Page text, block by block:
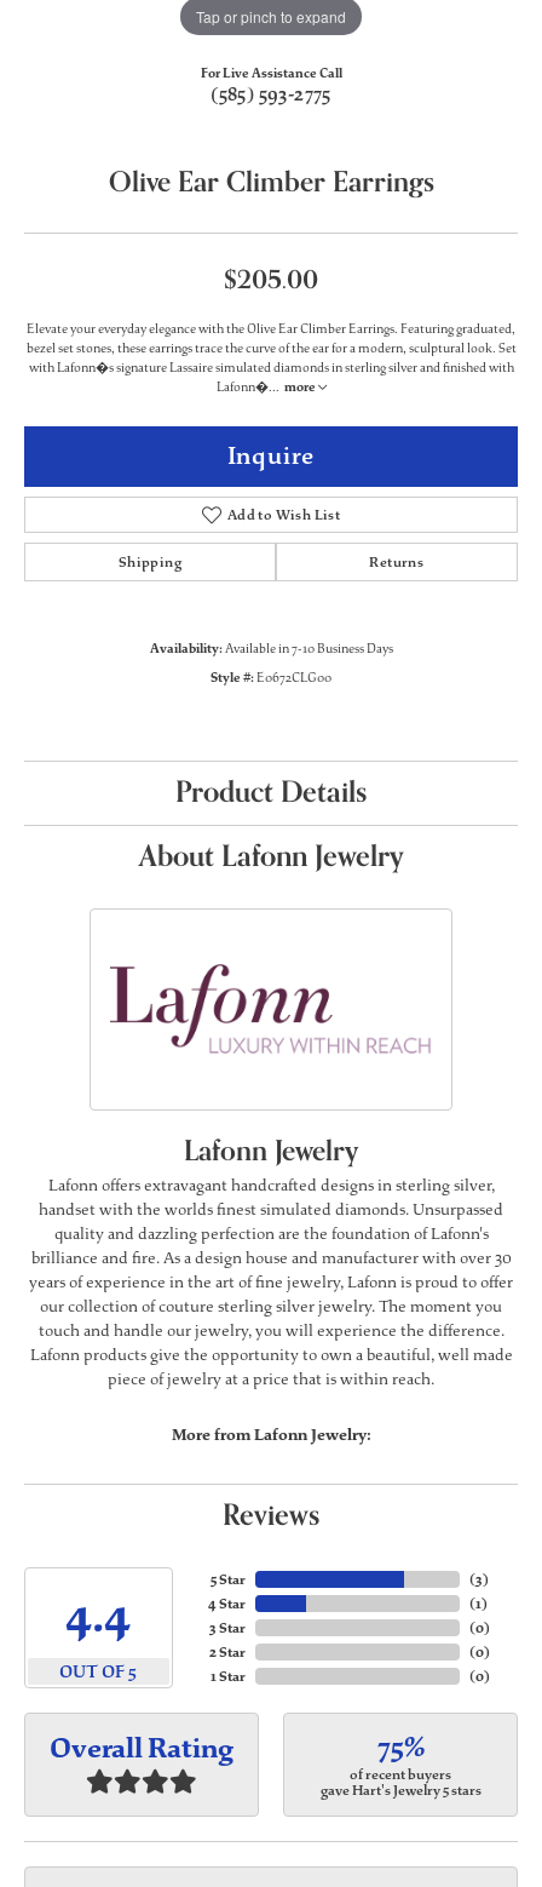
Tap or pinch to expand
For Live Assistance Call
(585) 593-2775
Olive Ear Climber Earrings
$205.00
Elevate your everyday elegance with the Olive Ear Climber Earrings. Featuring graduated,
bezel set stones, these earrings trace the curve of the ear for a modern, sculptural look. Set
with Lafonn�s signature Lassaire simulated diamonds in sterling silver and finished with
Lafonn�... more
Inquire
Add to Wish List
Shipping Returns
Availability:Available in 7-10 Business Days
Style #:E0672CLG00
Product Details
About Lafonn Jewelry
Lafonn Jewelry
Lafonn offers extravagant handcrafted designs in sterling silver,
handset with the worlds finest simulated diamonds. Unsurpassed
quality and dazzling perfection are the foundation of Lafonn's
brilliance and fire. As a design house and manufacturer with over 30
years of experience in the art of fine jewelry, Lafonn is proud to offer
our collection of couture sterling silver jewelry. The moment you
touch and handle our jewelry, you will experience the difference.
Lafonn products give the opportunity to own a beautiful, well made
piece of jewelry at a price that is within reach.
More from Lafonn Jewelry:
Reviews
4.4
OUT OF 5
5 Star
4 Star
3 Star
2 Star
1 Star
(3)
(1)
(0)
(0)
(0)
Overall Rating 75%
of recent buyers
gave Hart's Jewelry 5 stars